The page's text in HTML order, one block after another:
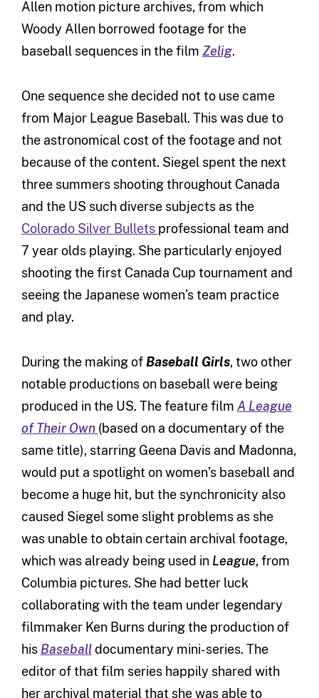
Allen motion picture archives, from which
Woody Allen borrowed footage for the
baseball sequences in the film Zelig.
One sequence she decided not to use came
from Major League Baseball. This was due to
the astronomical cost of the footage and not
because of the content. Siegel spent the next
three summers shooting throughout Canada
and the US such diverse subjects as the
Colorado Silver Bullets professional team and
7 year olds playing. She particularly enjoyed
shooting the first Canada Cup tournament and
seeing the Japanese women’s team practice
and play.
During the making of Baseball Girls, two other
notable productions on baseball were being
produced in the US. The feature film A League
of Their Own (based on a documentary of the
same title), starring Geena Davis and Madonna,
would put a spotlight on women’s baseball and
become a huge hit, but the synchronicity also
caused Siegel some slight problems as she
was unable to obtain certain archival footage,
which was already being used in League, from
Columbia pictures. She had better luck
collaborating with the team under legendary
filmmaker Ken Burns during the production of
his Baseball documentary mini-series. The
editor of that film series happily shared with
her archival material that she was able to